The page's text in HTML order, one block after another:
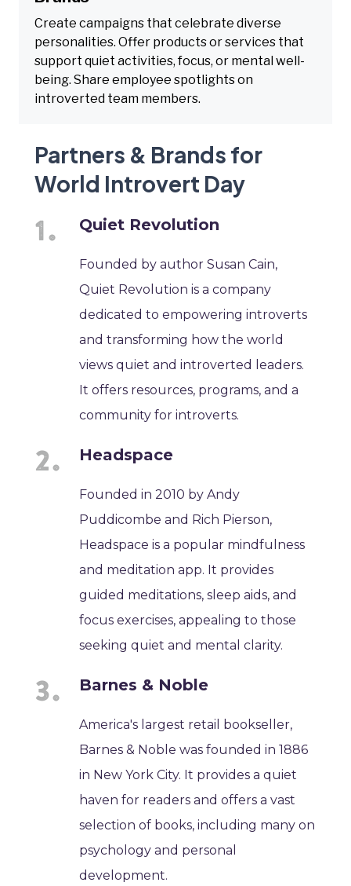
Create campaigns that celebrate diverse
personalities. Offer products or services that
support quiet activities, focus, or mental well-
being. Share employee spotlights on
introverted team members.
Partners & Brands for
World Introvert Day
Quiet Revolution
Founded by author Susan Cain,
Quiet Revolution is a company
dedicated to empowering introverts
and transforming how the world
views quiet and introverted leaders.
It offers resources, programs, and a
community for introverts.
Headspace
Founded in 2010 by Andy
Puddicombe and Rich Pierson,
Headspace is a popular mindfulness
and meditation app. It provides
guided meditations, sleep aids, and
focus exercises, appealing to those
seeking quiet and mental clarity.
Barnes & Noble
America's largest retail bookseller,
Barnes & Noble was founded in 1886
in New York City. It provides a quiet
haven for readers and offers a vast
selection of books, including many on
psychology and personal
development.